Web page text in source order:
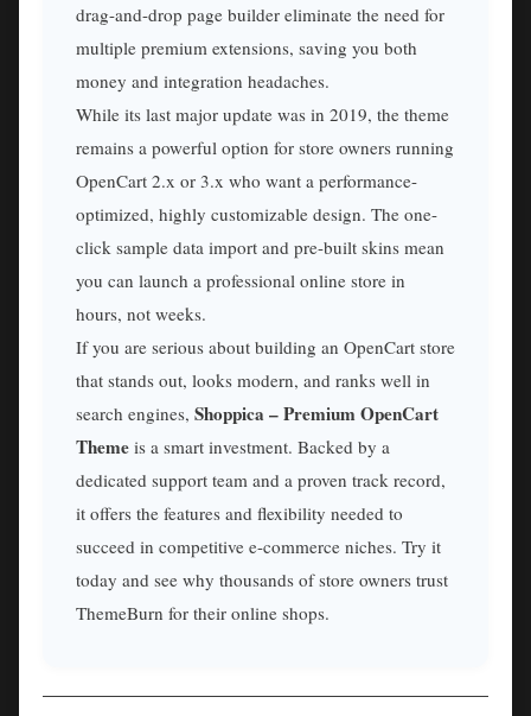
drag-and-drop page builder eliminate the need for
multiple premium extensions, saving you both
money and integration headaches.
While its last major update was in 2019, the theme
remains a powerful option for store owners running
OpenCart 2.x or 3.x who want a performance-
optimized, highly customizable design. The one-
click sample data import and pre-built skins mean
you can launch a professional online store in
hours, not weeks.
If you are serious about building an OpenCart store
that stands out, looks modern, and ranks well in
search engines, Shoppica – Premium OpenCart
Theme is a smart investment. Backed by a
dedicated support team and a proven track record,
it offers the features and flexibility needed to
succeed in competitive e-commerce niches. Try it
today and see why thousands of store owners trust
ThemeBurn for their online shops.